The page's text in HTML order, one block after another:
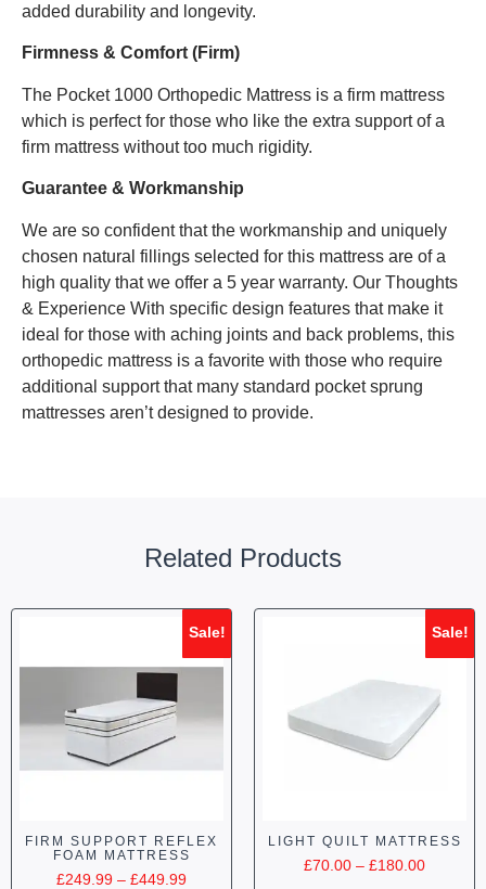
added durability and longevity.
Firmness & Comfort (Firm)
The Pocket 1000 Orthopedic Mattress is a firm mattress
which is perfect for those who like the extra support of a
firm mattress without too much rigidity.
Guarantee & Workmanship
We are so confident that the workmanship and uniquely
chosen natural fillings selected for this mattress are of a
high quality that we offer a 5 year warranty. Our Thoughts
& Experience With specific design features that make it
ideal for those with aching joints and back problems, this
orthopedic mattress is a favorite with those who require
additional support that many standard pocket sprung
mattresses aren’t designed to provide.
Related Products
Sale!
FIRM SUPPORT REFLEX
FOAM MATTRESS
£249.99 – £449.99
Sale!
LIGHT QUILT MATTRESS
£70.00 – £180.00